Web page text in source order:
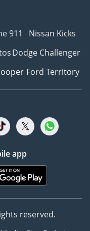
911
Nissan Kicks
Dodge Challenger
Ford Territory
app
reserved.